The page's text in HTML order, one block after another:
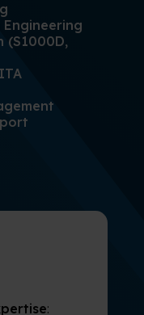
(S1000D,
: